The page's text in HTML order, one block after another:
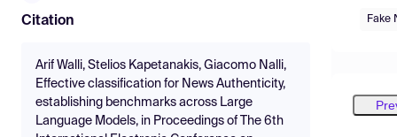
Citation
Arif Walli, Stelios Kapetanakis, Giacomo Nalli,
Effective classification for News Authenticity,
establishing benchmarks across Large
Language Models, in Proceedings of The 6th
Fake